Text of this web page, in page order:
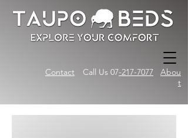
Contact Call Us 07-217-7077
Abou
t